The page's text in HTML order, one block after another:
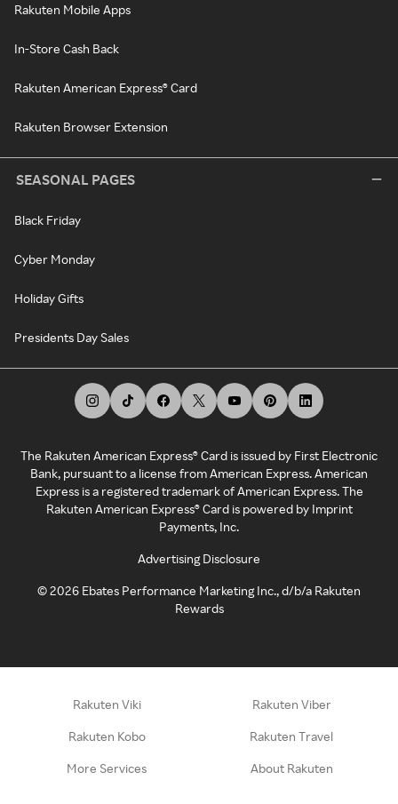
Rakuten Mobile Apps
In-Store Cash Back
Rakuten American Express® Card
Rakuten Browser Extension
SEASONAL PAGES
Black Friday
Cyber Monday
Holiday Gifts
Presidents Day Sales
The Rakuten American Express® Card is issued by First Electronic
Bank, pursuant to a license from American Express. American
Express is a registered trademark of American Express. The
Rakuten American Express® Card is powered by Imprint
Payments, Inc.
Advertising Disclosure
©2026 Ebates Performance Marketing Inc., d/b/a Rakuten
Rewards
Rakuten Viki Rakuten Viber
Rakuten Kobo Rakuten Travel
More Services About Rakuten